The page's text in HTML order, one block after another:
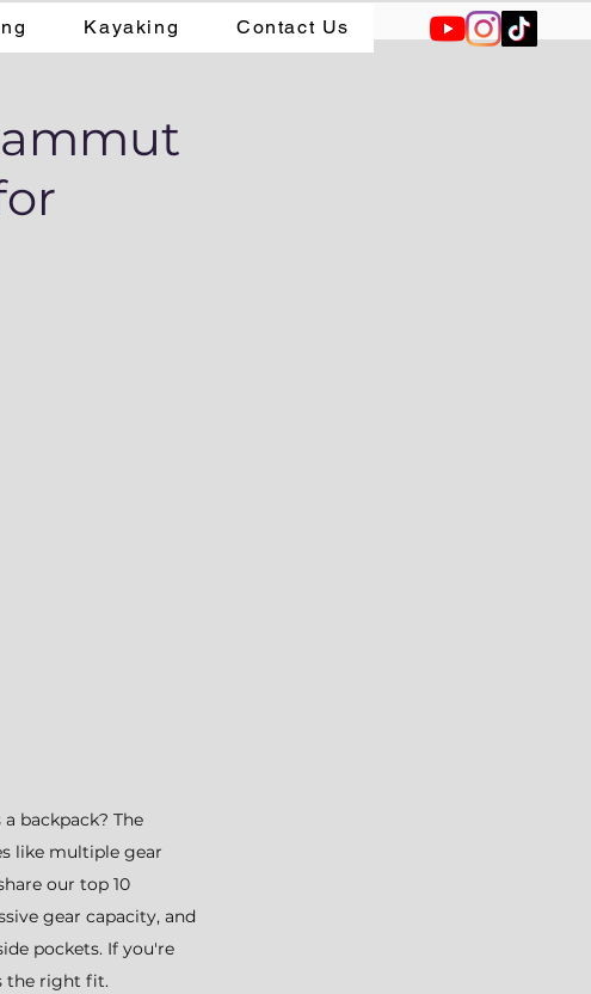
Kayaking Contact Us
backpack? The
like multiple gear
our top 10
gear capacity, and
pockets. If you're
the right fit.